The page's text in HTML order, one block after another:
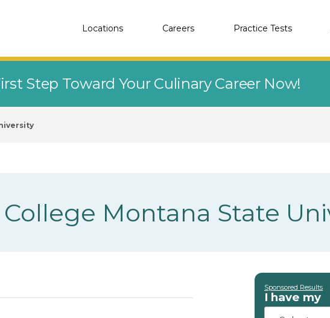
Locations Careers Practice Tests
Step Toward Your Culinary Career Now!
College Montana State
Sponsored Results
I have my